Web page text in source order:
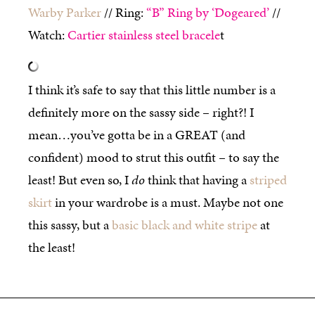
Warby Parker// Ring:“B” Ring by ‘Dogeared’//
Watch:Cartier stainless steel bracelet
I think it’s safe to say that this little number is a
definitely more on the sassy side – right?! I
mean…you’ve gotta be in a GREAT (and
confident) mood to strut this outfit – to say the
least! But even so, Idothink that having astriped
skirtin your wardrobe is a must. Maybe not one
this sassy, but abasic black and white stripeat
the least!